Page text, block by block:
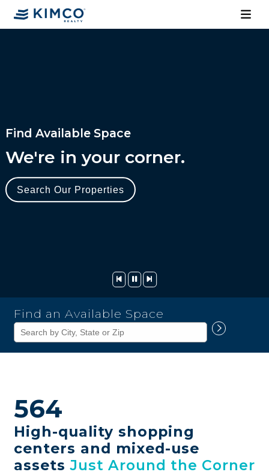
Find Available Space
We're in your corner.
Search Our Properties
Kimco
Realty
Corporation
Find an Available Space
564
High-quality shopping
centers and mixed-use
assetsJust Around the Corner